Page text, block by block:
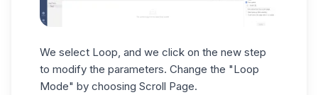
We select Loop, and we click on the new step
to modify the parameters. Change the "Loop
Mode" by choosing Scroll Page.